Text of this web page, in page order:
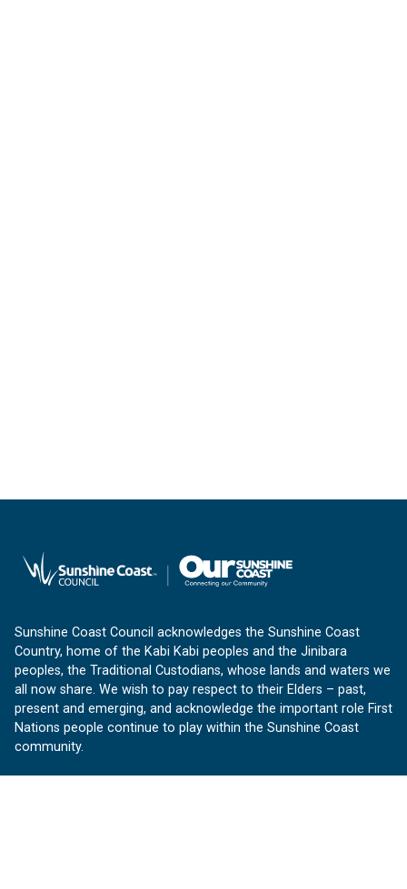
Sunshine Coast Council acknowledges the Sunshine Coast
Country, home of the Kabi Kabi peoples and the Jinibara
peoples, the Traditional Custodians, whose lands and waters we
all now share. We wish to pay respect to their Elders – past,
present and emerging, and acknowledge the important role First
Nations people continue to play within the Sunshine Coast
community.